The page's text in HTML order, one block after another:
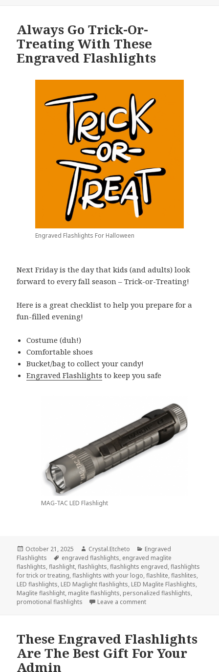
Always Go Trick-Or-
Treating With These
Engraved Flashlights
Engraved Flashlights For Halloween
Next Friday is the day that kids (and adults) look
forward to every fall season – Trick-or-Treating!
Here is a great checklist to help you prepare for a
fun-filled evening!
Costume (duh!)
Comfortable shoes
Bucket/bag to collect your candy!
Engraved Flashlights to keep you safe
MAG-TAC LED Flashlight
Posted
on
October 21, 2025 Author
Crystal.Etcheto Categories
Engraved
Flashlights
Tags
engraved flashlights, engraved maglite
flashlights,flashlight,flashlights,flashlights engraved,flashlights
for trick or treating,flashlights with your logo,flashlite,flashlites,
LED flashlights, LED Maglight flashlights, LED Maglite Flashlights,
Maglite flashlight, maglite flashlights, personalized flashlights,
promotional flashlights
Leave a commenton Always Go Trick-Or-
These Engraved Flashlights
Are The Best Gift For Your
Admin